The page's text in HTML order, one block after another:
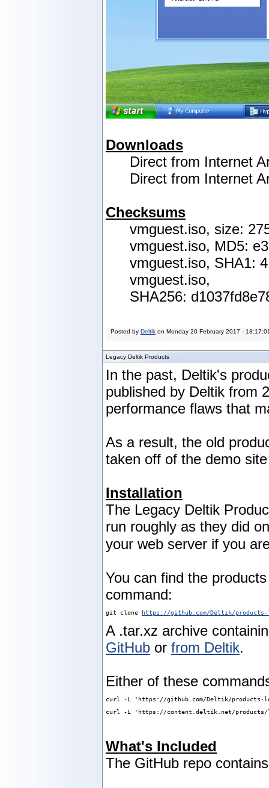
Downloads
Direct from Internet
Direct from Internet
Checksums
vmguest.iso, size:
vmguest.iso, MD5:
vmguest.iso, SHA1:
vmguest.iso,
SHA256:
Posted by Deltik on Monday 20 February 2017 -
Legacy Deltik Products
In the past, Deltik's
published by Deltik from
performance flaws that
As a result, the old
taken off of the demo
Installation
The Legacy Deltik
run roughly as they did
your web server if you
You can find the
command:
git clone https://github.com/Deltik/
A .tar.xz archive
GitHub or from Deltik.
Either of these
curl -L 'https://github.com/Deltik/products-
curl -L 'https://content.deltik.net/
What's Included
The GitHub repo